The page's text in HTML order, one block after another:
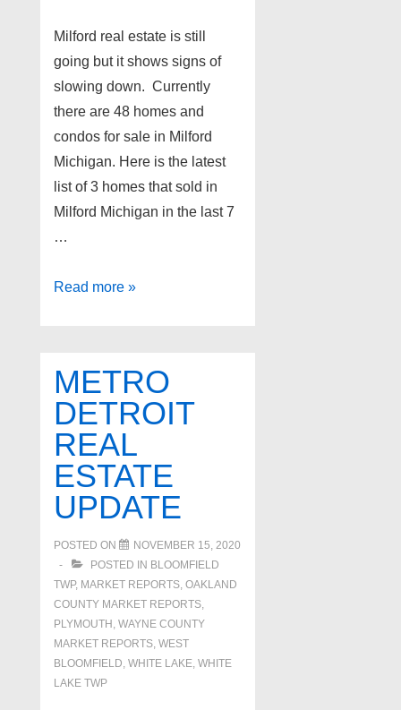
Milford real estate is still
going but it shows signs of
slowing down. Currently
there are 48 homes and
condos for sale in Milford
Michigan. Here is the latest
list of 3 homes that sold in
Milford Michigan in the last 7
…
Milford
Read more »
METRO
DETROIT
REAL
ESTATE
UPDATE
POSTED ON
NOVEMBER 15, 2020
POSTED IN BLOOMFIELD
TWP, MARKET REPORTS, OAKLAND
COUNTY MARKET REPORTS,
PLYMOUTH, WAYNE COUNTY
MARKET REPORTS, WEST
BLOOMFIELD, WHITE LAKE, WHITE
LAKE TWP